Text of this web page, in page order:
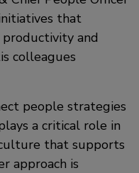
that
and
colleagues
people strategies
a critical role in
that supports
approach is